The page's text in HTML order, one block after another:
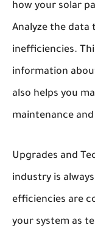
how your solar
Analyze the data
inefficiencies.
information
also helps you
maintenance
Upgrades and
industry is
efficiencies are
your system as